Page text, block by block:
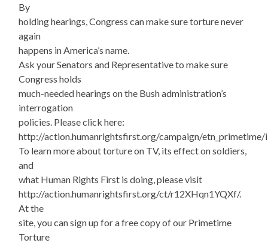
By
holding hearings, Congress can make sure torture never
again
happens in America’s name.
Ask your Senators and Representative to make sure
Congress holds
much-needed hearings on the Bush administration’s
interrogation
policies. Please click here:
http://action.humanrightsfirst.org/campaign/
To learn more about torture on TV, its effect on soldiers,
and
what Human Rights First is doing, please visit
http://action.humanrightsfirst.org/ct/r12XHqn1YQXf/.
At the
site, you can sign up for a free copy of our Primetime
Torture